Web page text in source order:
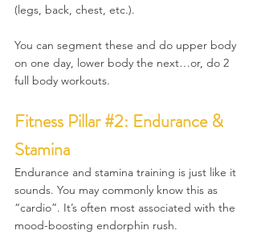
(legs, back, chest, etc.).
You can segment these and do upper body
on one day, lower body the next…or, do 2
full body workouts.
Fitness Pillar #2: Endurance &
Stamina
Endurance and stamina training is just like it
sounds. You may commonly know this as
“cardio”. It’s often most associated with the
mood-boosting endorphin rush.